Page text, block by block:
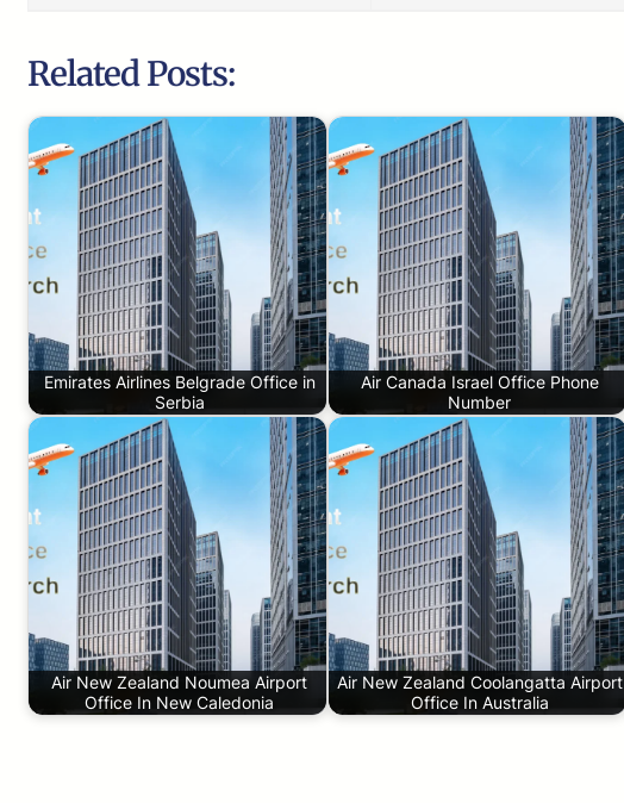
Related Posts:
Emirates Airlines Belgrade Office in
Serbia
Air Canada Israel Office Phone
Number
Air New Zealand Noumea Airport
Office In New Caledonia
Air New Zealand Coolangatta Airport
Office In Australia